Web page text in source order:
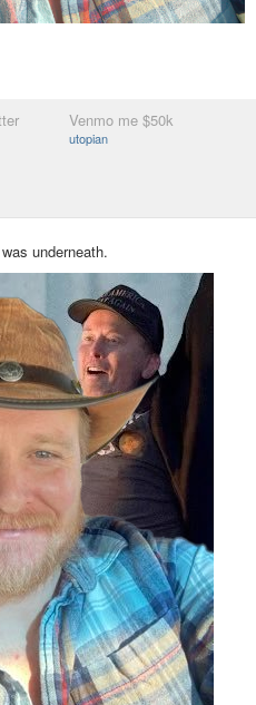
Venmo me $50k
utopian
underneath.